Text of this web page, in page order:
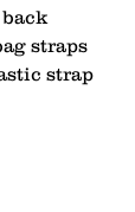
back
straps
strap